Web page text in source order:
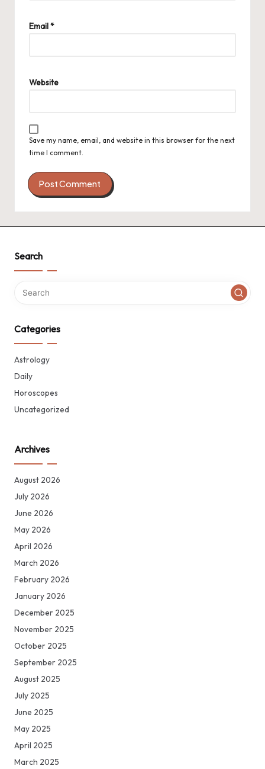
Email*
Website
Save my name, email, and website in this browser for the next
time I comment.
Search
Categories
Astrology
Daily
Horoscopes
Uncategorized
Archives
August 2026
July 2026
June 2026
May 2026
April 2026
March 2026
February 2026
January 2026
December 2025
November 2025
October 2025
September 2025
August 2025
July 2025
June 2025
May 2025
April 2025
March 2025